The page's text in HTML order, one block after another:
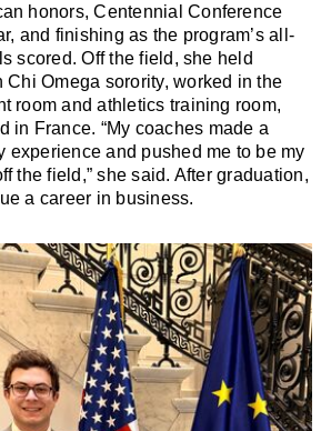
honors, Centennial Conference
and finishing as the program’s all-
scored. Off the field, she held
Chi Omega sorority, worked in the
room and athletics training room,
in France. “My coaches made a
experience and pushed me to be my
the field,” she said. After graduation,
a career in business.